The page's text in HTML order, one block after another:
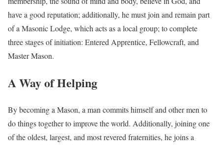
have a good reputation; additionally, he must join and remain part
of a Masonic Lodge, which acts as a local group; to complete
three stages of initiation: Entered Apprentice, Fellowcraft, and
Master Mason.
A Way of Helping
By becoming a Mason, a man commits himself and other men to
do things together to improve the world. Additionally, joining one
of the oldest, largest, and most revered fraternities, he joins a